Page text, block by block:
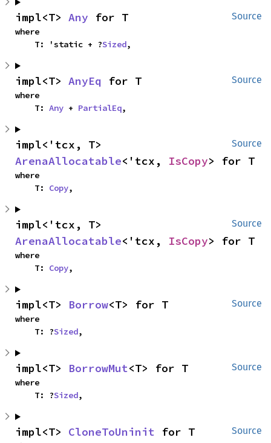
Source
impl<T> Any for T
where
    T: 'static + ?
Sized,
Source
impl<T> AnyEq for T
where
    T:
Any + PartialEq,
Source
ArenaAllocatable<'tcx, IsCopy> for T
where
    T:
Copy,
Source
ArenaAllocatable<'tcx, IsCopy> for T
where
    T:
Copy,
Source
impl<T> Borrow<T> for T
where
    T: ?
Sized,
Source
impl<T> BorrowMut<T> for T
where
    T: ?
Sized,
Source
impl<T> CloneToUninit for T